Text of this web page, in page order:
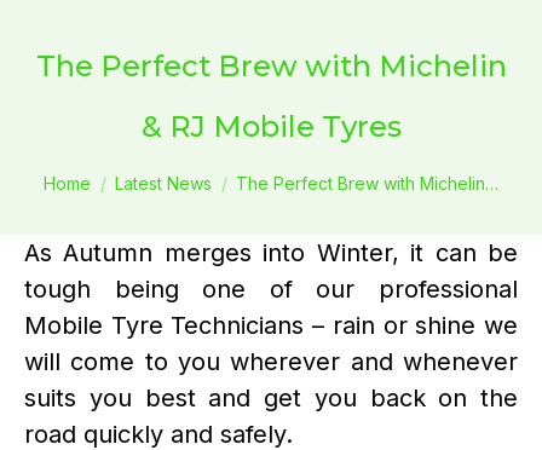
The Perfect Brew with Michelin
& RJ Mobile Tyres
You are here:
Home Latest News The Perfect Brew with Michelin…
As Autumn merges into Winter, it can be
tough being one of our professional
Mobile Tyre Technicians – rain or shine we
will come to you wherever and whenever
suits you best and get you back on the
road quickly and safely.